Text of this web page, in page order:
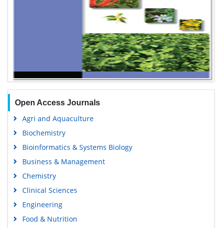
Open Access Journals
Agri and Aquaculture
Biochemistry
Bioinformatics & Systems Biology
Business & Management
Chemistry
Clinical Sciences
Engineering
Food & Nutrition